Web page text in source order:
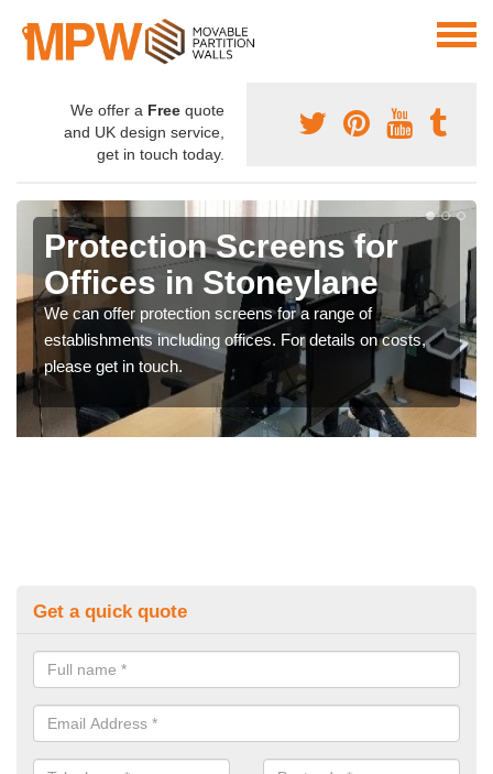
We offer a Free quote
and UK design service,
get in touch today.
Protection Screens for
Offices in Stoneylane
We can offer protection screens for a range of
establishments including offices. For details on costs,
please get in touch.
Get a quick quote